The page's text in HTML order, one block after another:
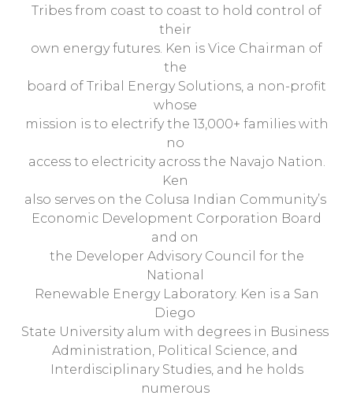
Tribes from coast to coast to hold control of
their
own energy futures. Ken is Vice Chairman of
the
board of Tribal Energy Solutions, a non-profit
whose
mission is to electrify the 13,000+ families with
no
access to electricity across the Navajo Nation.
Ken
also serves on the Colusa Indian Community’s
Economic Development Corporation Board
and on
the Developer Advisory Council for the
National
Renewable Energy Laboratory. Ken is a San
Diego
State University alum with degrees in Business
Administration, Political Science, and
Interdisciplinary Studies, and he holds
numerous